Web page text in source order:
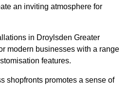
an inviting atmosphere for
in Droylsden Greater
modern businesses with a range
features.
shopfronts promotes a sense of